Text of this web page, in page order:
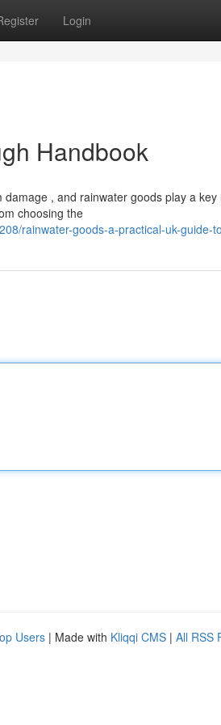
Login
Handbook
, and rainwater goods play a
choosing the
rainwater-goods-a-practical-uk-guide-
Users | Made with Kliqqi CMS | All RSS